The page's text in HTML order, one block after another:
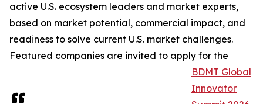
active U.S. ecosystem leaders and market experts,
based on market potential, commercial impact, and
readiness to solve current U.S. market challenges.
Featured companies are invited to apply for the
BDMT Global
Innovator